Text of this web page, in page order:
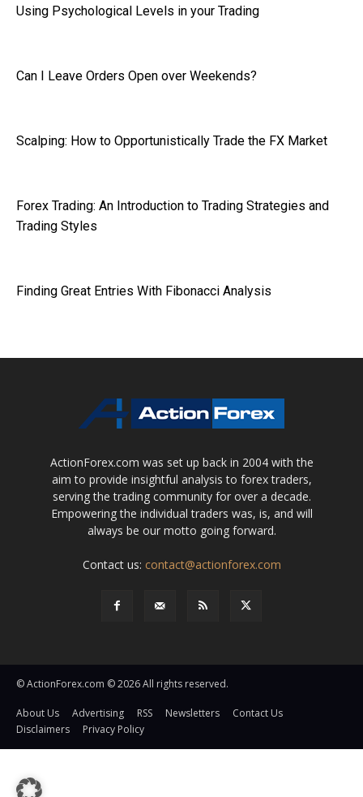
Using Psychological Levels in your Trading
Can I Leave Orders Open over Weekends?
Scalping: How to Opportunistically Trade the FX Market
Forex Trading: An Introduction to Trading Strategies and
Trading Styles
Finding Great Entries With Fibonacci Analysis
ActionForex.com was set up back in 2004 with the
aim to provide insightful analysis to forex traders,
serving the trading community for over a decade.
Empowering the individual traders was, is, and will
always be our motto going forward.
Contact us: contact@actionforex.com
© ActionForex.com © 2026 All rights reserved.
About Us Advertising RSS Newsletters
Contact Us
Disclaimers
Privacy Policy